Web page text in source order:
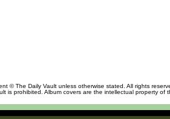
© The Daily Vault unless otherwise stated. All rights
is prohibited. Album covers are the intellectual property